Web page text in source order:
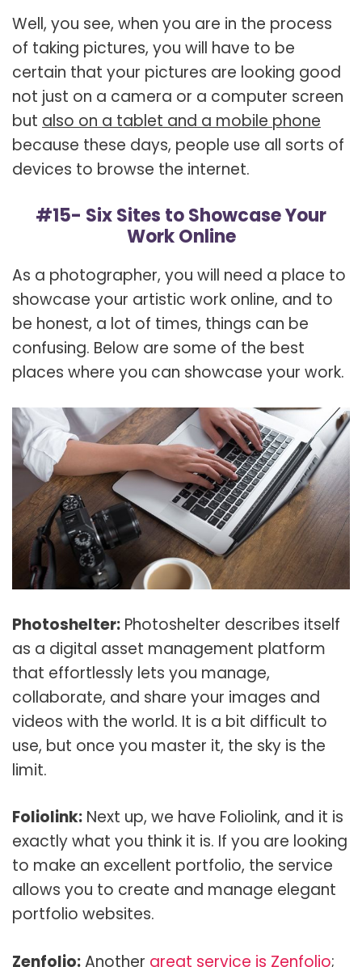
Well, you see, when you are in the process
of taking pictures, you will have to be
certain that your pictures are looking good
not just on a camera or a computer screen
but also on a tablet and a mobile phone
because these days, people use all sorts of
devices to browse the internet.
#15- Six Sites to Showcase Your
Work Online
As a photographer, you will need a place to
showcase your artistic work online, and to
be honest, a lot of times, things can be
confusing. Below are some of the best
places where you can showcase your work.
Photoshelter: Photoshelter describes itself
as a digital asset management platform
that effortlessly lets you manage,
collaborate, and share your images and
videos with the world. It is a bit difficult to
use, but once you master it, the sky is the
limit.
Foliolink: Next up, we have Foliolink, and it is
exactly what you think it is. If you are looking
to make an excellent portfolio, the service
allows you to create and manage elegant
portfolio websites.
Zenfolio:Another great service is Zenfolio;